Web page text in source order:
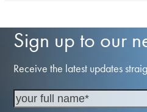
Sign up to our
Receive the latest updates